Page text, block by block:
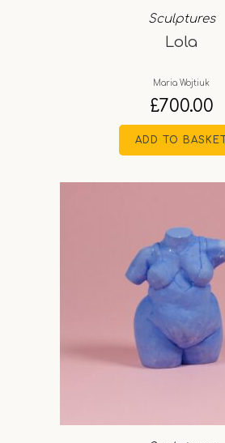
Sculptures
Lola
Maria Wojtiuk
£700.00
ADD TO BASKET